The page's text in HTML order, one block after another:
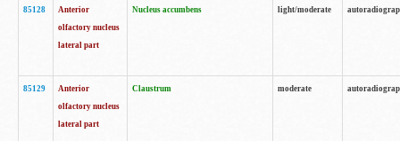
85128
Anterior
olfactory nucleus
lateral part
Nucleus accumbens light/moderate
85129
Anterior
olfactory nucleus
lateral part
Claustrum moderate